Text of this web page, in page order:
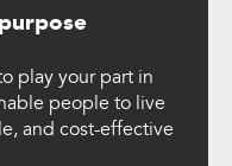
play your part in
people to live
and cost-effective